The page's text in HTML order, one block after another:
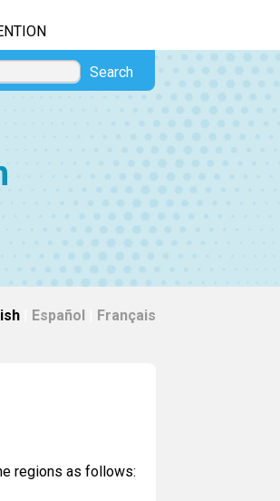
Search
Español Français
regions as follows: